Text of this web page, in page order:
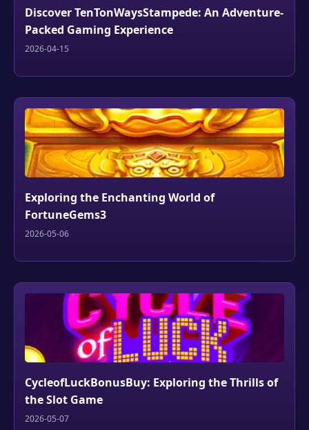
Discover TenTonWaysStampede: An Adventure-
Packed Gaming Experience
2026-04-15
Exploring the Enchanting World of
FortuneGems3
2026-05-06
CycleofLuckBonusBuy: Exploring the Thrills of
the Slot Game
2026-05-07